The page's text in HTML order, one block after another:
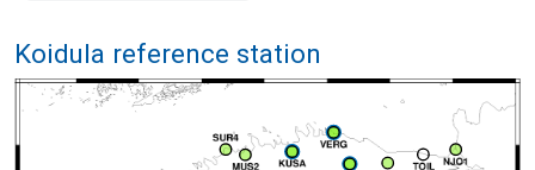
Koidula reference station